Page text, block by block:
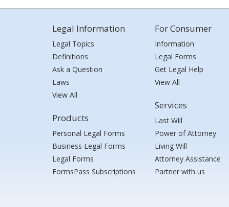
Legal Information
Legal Topics
Definitions
Ask a Question
Laws
View All
Products
Personal Legal Forms
Business Legal Forms
Legal Forms
FormsPass Subscriptions
For Consumer
Information
Legal Forms
Get Legal Help
View All
Services
Last Will
Power of Attorney
Living Will
Attorney Assistance
Partner with us